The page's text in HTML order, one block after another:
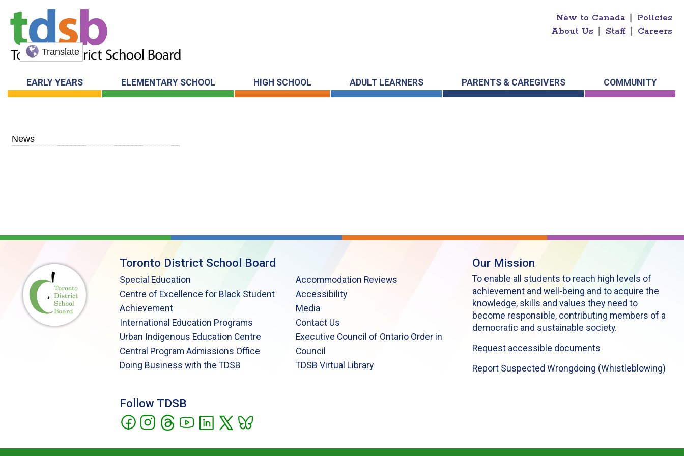
New to Canada
Policies
About Us
Staff Careers
Translate
EARLY YEARS ELEMENTARY SCHOOL HIGH SCHOOL ADULT LEARNERS PARENTS & CAREGIVERS COMMUNITY
News
Toronto District School Board
Special Education
Centre of Excellence for Black Student
Achievement
International Education Programs
Urban Indigenous Education Centre
Central Program Admissions Office
Doing Business with the TDSB
Accommodation Reviews
Accessibility
Media
Contact Us
Executive Council of Ontario Order in
Council
TDSB Virtual Library
Follow TDSB
Our Mission
To enable all students to reach high levels of
achievement and well-being and to acquire the
knowledge, skills and values they need to
become responsible, contributing members of a
democratic and sustainable society.
Request accessible documents
Report Suspected Wrongdoing (Whistleblowing)